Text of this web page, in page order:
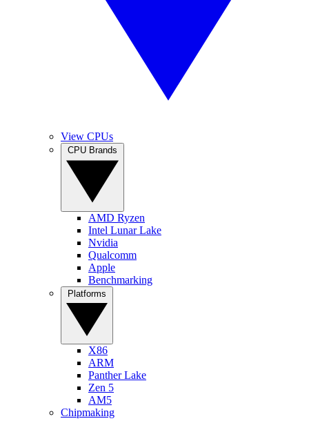
View CPUs
AMD Ryzen
Intel Lunar Lake
Nvidia
Qualcomm
Apple
Benchmarking
X86
ARM
Panther Lake
Zen 5
AM5
Chipmaking